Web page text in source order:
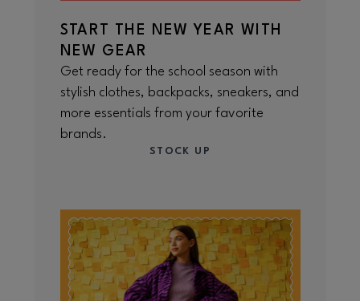
START THE NEW YEAR WITH
NEW GEAR
Get ready for the school season with
stylish clothes, backpacks, sneakers, and
more essentials from your favorite
brands.
STOCK UP